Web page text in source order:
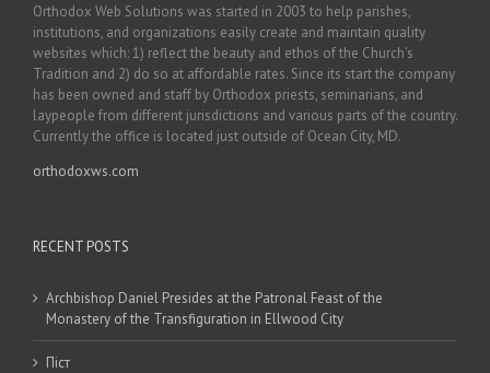
Orthodox Web Solutions was started in 2003 to help parishes,
institutions, and organizations easily create and maintain quality
websites which: 1) reflect the beauty and ethos of the Church’s
Tradition and 2) do so at affordable rates. Since its start the company
has been owned and staff by Orthodox priests, seminarians, and
laypeople from different jurisdictions and various parts of the country.
Currently the office is located just outside of Ocean City, MD.
orthodoxws.com
RECENT POSTS
Archbishop Daniel Presides at the Patronal Feast of the
Monastery of the Transfiguration in Ellwood City
Піст